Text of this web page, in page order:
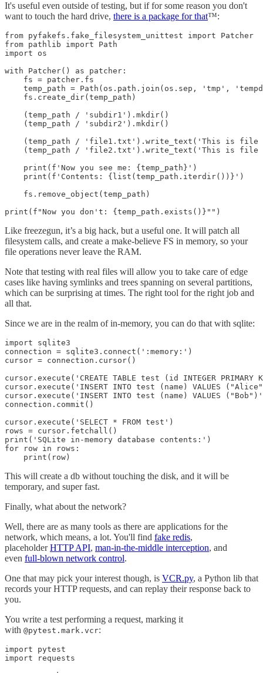
It's useful even outside of testing, but if for some reason you don't
want to touch the hard drive, there is a package for that™:
from pyfakefs.fake_filesystem_unittest import Patcher
from pathlib import Path
import os
with Patcher() as patcher:
    fs = patcher.fs
temp_path = Path(os.path.join(os.sep, 'tmp',
    fs.create_dir(temp_path)
    (temp_path / 'subdir1').mkdir()
    (temp_path / 'subdir2').mkdir()
(temp_path / 'file1.txt').write_text('This is file
(temp_path / 'file2.txt').write_text('This is file
    print(f'Now you see me: {temp_path}')
    print(f'Contents: {list(temp_path.iterdir())}')
    fs.remove_object(temp_path)
print(f"Now you don't: {temp_path.exists()}"")
Like freezegun, it’s a big hack, but a useful one. It will patch all
filesystem calls, and create a make-believe FS in memory, so your
file operations never leave the RAM.
Note that testing with real files will allow you to take care of edge
cases like having symlinks and trees spanning on several partitions,
which can be surprising at times. The right tool for the right job and
all that.
Since we are in the realm of in-memory, you can do that with sqlite:
import sqlite3
connection = sqlite3.connect(':memory:')
cursor = connection.cursor()
cursor.execute('CREATE TABLE test (id INTEGER PRIMARY
cursor.execute('INSERT INTO test (name) VALUES
cursor.execute('INSERT INTO test (name) VALUES
connection.commit()
cursor.execute('SELECT * FROM test')
rows = cursor.fetchall()
print('SQLite in-memory database contents:')
for row in rows:
    print(row)
This will create a db without touching the disk, and it will be
temporary, and super fast.
Finally, what about the network?
Well, there are as many tools as there are applications for the
network, which means, a lot. You'll find fake redis,
placeholderHTTP API, man-in-the-middle interception, and
even full-blown network control.
One that may pick your interest though, is VCR.py, a Python lib that
records your HTTP requests, and can replay their response back to
you.
You write a test performing a request, marking it
with @pytest.mark.vcr:
import pytest
import requests